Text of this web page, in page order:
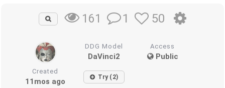
161 1 50
DDG Model
DaVinci2
Access
Public
Created
11mos ago Try (2)